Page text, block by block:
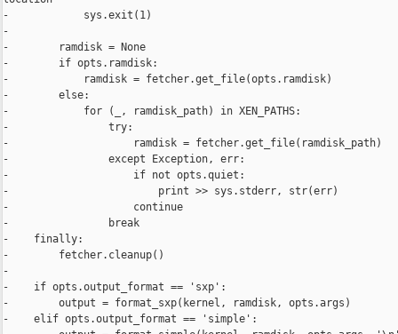
-            sys.exit(1)
-
-        ramdisk = None
-        if opts.ramdisk:
-            ramdisk = fetcher.get_file(opts.ramdisk)
-        else:
-            for (_, ramdisk_path) in XEN_PATHS:
-                try:
-                    ramdisk = fetcher.get_file(ramdisk_path)
-                except Exception, err:
-                    if not opts.quiet:
-                        print >> sys.stderr, str(err)
-                    continue
-                break
-    finally:
-        fetcher.cleanup()
-
-    if opts.output_format == 'sxp':
-        output = format_sxp(kernel, ramdisk, opts.args)
-    elif opts.output_format == 'simple':